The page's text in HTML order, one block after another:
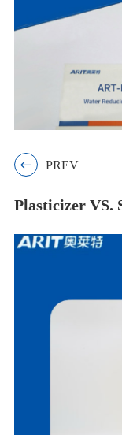
 PREV
Plasticizer VS.